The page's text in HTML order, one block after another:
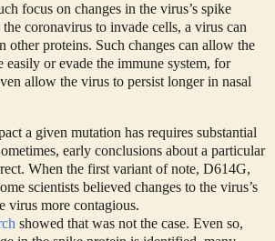
focus on changes in the virus’s spike
coronavirus to invade cells, a virus can
other proteins. Such changes can allow the
easily or evade the immune system, for
allow the virus to persist longer in nasal
a given mutation has requires substantial
early conclusions about a particular
When the first variant of note, D614G,
scientists believed changes to the virus’s
virus more contagious.
showed that was not the case. Even so,